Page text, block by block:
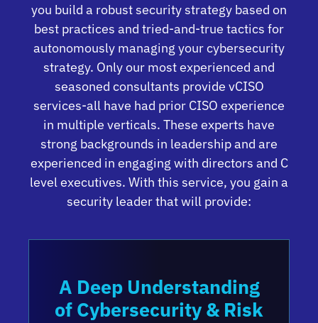
you build a robust security strategy based on
best practices and tried-and-true tactics for
autonomously managing your cybersecurity
strategy. Only our most experienced and
seasoned consultants provide vCISO
services-all have had prior CISO experience
in multiple verticals. These experts have
strong backgrounds in leadership and are
experienced in engaging with directors and C
level executives. With this service, you gain a
security leader that will provide:
A Deep Understanding
of Cybersecurity & Risk